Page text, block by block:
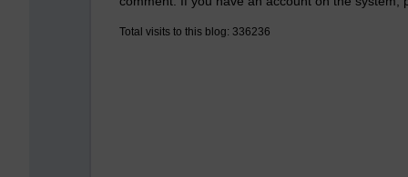
Total visits to this blog: 336236